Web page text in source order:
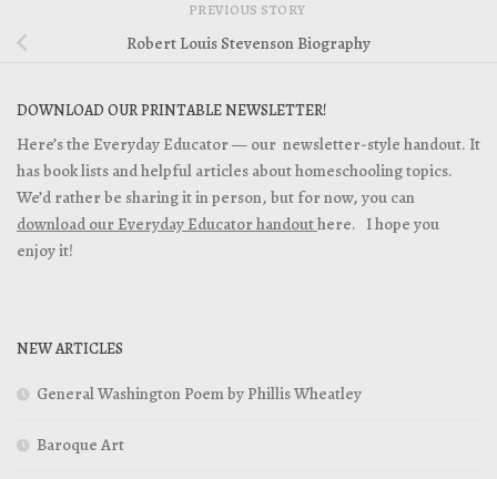
PREVIOUS STORY
Robert Louis Stevenson Biography
DOWNLOAD OUR PRINTABLE NEWSLETTER!
Here’s the Everyday Educator — our newsletter-style handout. It
has book lists and helpful articles about homeschooling topics.
We’d rather be sharing it in person, but for now, you can
download our Everyday Educator handouthere. I hope you
enjoy it!
NEW ARTICLES
General Washington Poem by Phillis Wheatley
Baroque Art